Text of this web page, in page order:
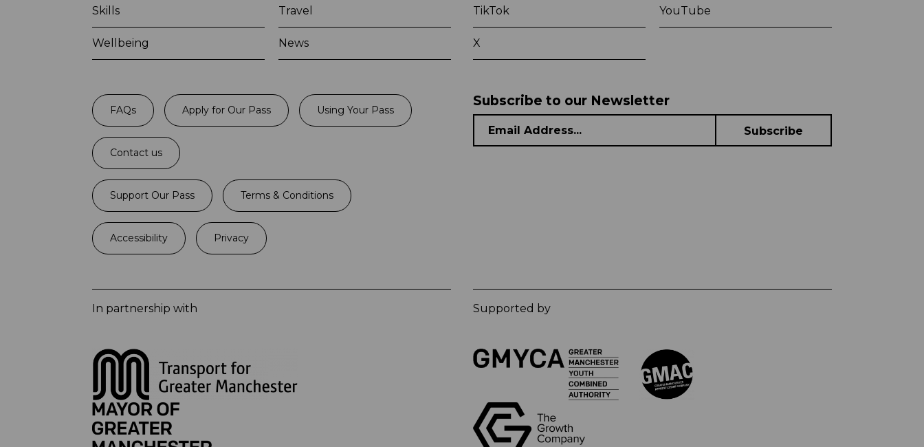
Skills Travel
Wellbeing News
TikTok YouTube
X
FAQs Apply for Our Pass Using Your Pass
Contact us
Support Our Pass Terms & Conditions
Accessibility Privacy
Subscribe to our Newsletter
In partnership with Supported by